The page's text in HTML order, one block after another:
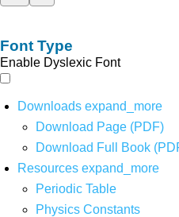
Font Type
Enable Dyslexic Font
Downloads expand_more
Download Page (PDF)
Download Full Book
Resources expand_more
Periodic Table
Physics Constants